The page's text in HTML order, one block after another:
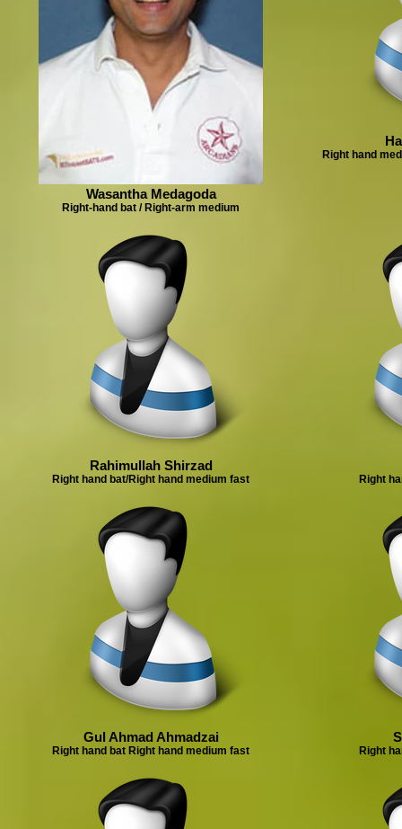
Wasantha Medagoda
Right-hand bat / Right-arm medium
Right hand
Rahimullah Shirzad
Right hand bat/Right hand medium fast Right
Gul Ahmad Ahmadzai
Right hand bat Right hand medium fast Right